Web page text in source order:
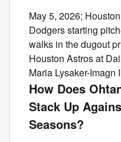
May 5, 2026;
Dodgers starting
walks in the dugout
Houston Astros at
Maria Lysaker-Imagn
How Does
Stack Up
Seasons?